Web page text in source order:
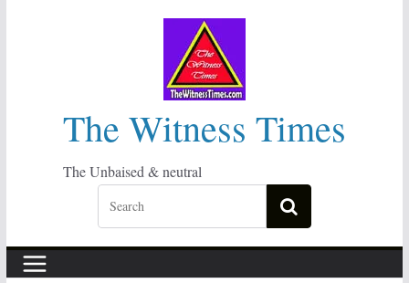
The Witness Times
The Unbaised & neutral